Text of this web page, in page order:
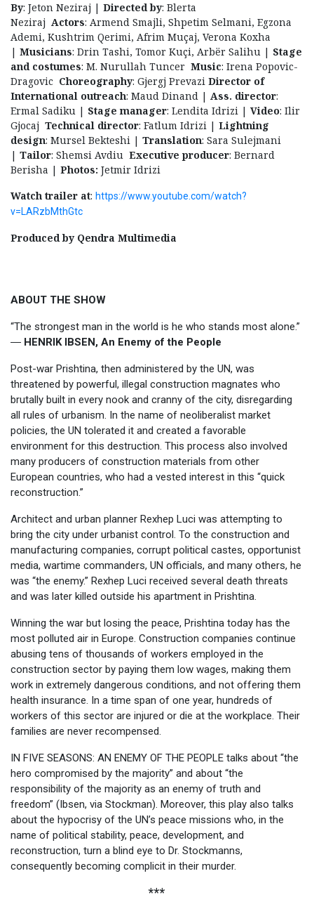
By: Jeton Neziraj | Directed by: Blerta
Neziraj Actors: Armend Smajli, Shpetim Selmani, Egzona
Ademi, Kushtrim Qerimi, Afrim Muçaj, Verona Koxha
| Musicians: Drin Tashi, Tomor Kuçi, Arbër Salihu | Stage
and costumes: M. Nurullah Tuncer Music: Irena Popovic-
Dragovic Choreography: Gjergj Prevazi Director of
International outreach: Maud Dinand | Ass. director:
Ermal Sadiku | Stage manager: Lendita Idrizi | Video: Ilir
Gjocaj Technical director: Fatlum Idrizi | Lightning
design: Mursel Bekteshi | Translation: Sara Sulejmani
| Tailor: Shemsi Avdiu Executive producer: Bernard
Berisha | Photos: Jetmir Idrizi
Watch trailer at: https://www.youtube.com/watch?
v=LARzbMthGtc
Produced by Qendra Multimedia
ABOUT THE SHOW
“The strongest man in the world is he who stands most alone.”
― HENRIK IBSEN, An Enemy of the People
Post-war Prishtina, then administered by the UN, was
threatened by powerful, illegal construction magnates who
brutally built in every nook and cranny of the city, disregarding
all rules of urbanism. In the name of neoliberalist market
policies, the UN tolerated it and created a favorable
environment for this destruction. This process also involved
many producers of construction materials from other
European countries, who had a vested interest in this “quick
reconstruction.”
Architect and urban planner Rexhep Luci was attempting to
bring the city under urbanist control. To the construction and
manufacturing companies, corrupt political castes, opportunist
media, wartime commanders, UN officials, and many others, he
was “the enemy.” Rexhep Luci received several death threats
and was later killed outside his apartment in Prishtina.
Winning the war but losing the peace, Prishtina today has the
most polluted air in Europe. Construction companies continue
abusing tens of thousands of workers employed in the
construction sector by paying them low wages, making them
work in extremely dangerous conditions, and not offering them
health insurance. In a time span of one year, hundreds of
workers of this sector are injured or die at the workplace. Their
families are never recompensed.
IN FIVE SEASONS: AN ENEMY OF THE PEOPLE talks about “the
hero compromised by the majority” and about “the
responsibility of the majority as an enemy of truth and
freedom” (Ibsen, via Stockman). Moreover, this play also talks
about the hypocrisy of the UN’s peace missions who, in the
name of political stability, peace, development, and
reconstruction, turn a blind eye to Dr. Stockmanns,
consequently becoming complicit in their murder.
***